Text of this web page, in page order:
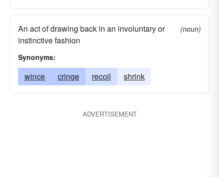
An act of drawing back in an involuntary or
instinctive fashion
(noun)
Synonyms:
wince cringe recoil shrink
ADVERTISEMENT